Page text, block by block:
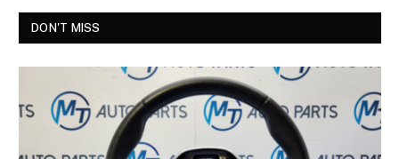
DON'T MISS